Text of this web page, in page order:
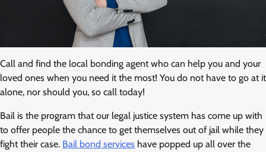
Call and find the local bonding agent who can help you and your
loved ones when you need it the most! You do not have to go at it
alone, nor should you, so call today!
Bail is the program that our legal justice system has come up with
to offer people the chance to get themselves out of jail while they
fight their case. Bail bond services have popped up all over the